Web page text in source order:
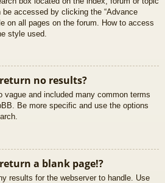
accessed by clicking the “Advance
on all pages on the forum. How to access
style used.
no results?
vague and included many common terms
Be more specific and use the options
a blank page!?
results for the webserver to handle. Use